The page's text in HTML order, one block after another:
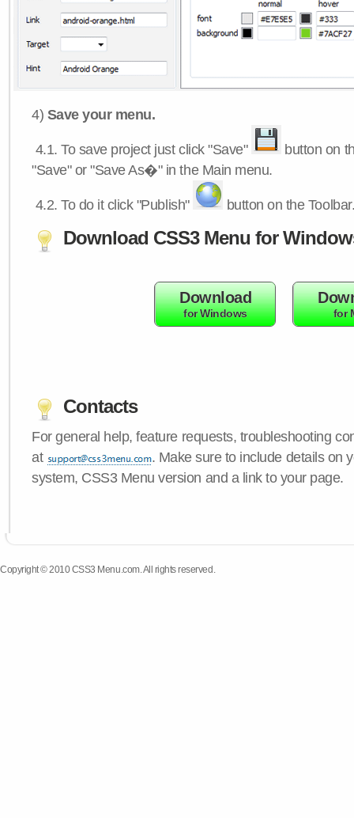
4) Save your menu.
4.1.To save project just click "Save"
button on
"Save" or "Save As�" in the Main menu.
4.2.To do it click "Publish" button on the
Download CSS3 Menu for
Download
for Windows for
Contacts
For general help, feature requests, troubleshooting
at
. Make sure to include details on
system, CSS3 Menu version and a link to your page.
Copyright © 2010 CSS3 Menu.com. All rights reserved.